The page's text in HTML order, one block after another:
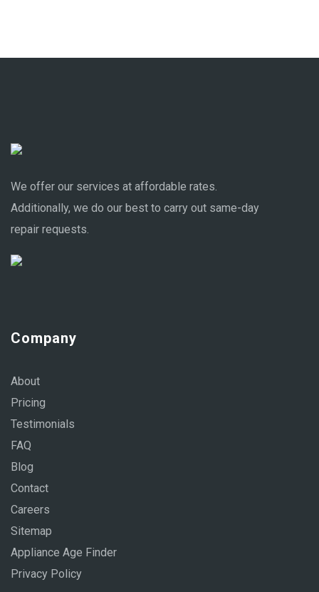
We offer our services at affordable rates.
Additionally, we do our best to carry out same-day
repair requests.
Company
About
Pricing
Testimonials
FAQ
Blog
Contact
Careers
Sitemap
Appliance Age Finder
Privacy Policy